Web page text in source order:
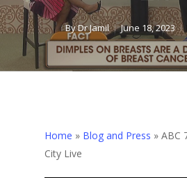
ByDr Jamil June 18, 2023
Home » Blog and Press » ABC
City Live